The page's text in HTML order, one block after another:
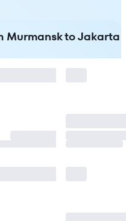
Murmansk to Jakarta